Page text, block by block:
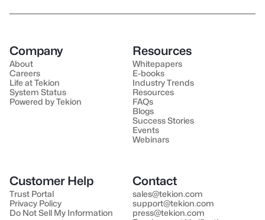
Company
About
Careers
Life at Tekion
System Status
Powered by Tekion
Resources
Whitepapers
E-books
Industry Trends
Resources
FAQs
Blogs
Success Stories
Events
Webinars
Customer Help
Trust Portal
Privacy Policy
Do Not Sell My Information
Contact
sales@tekion.com
support@tekion.com
press@tekion.com